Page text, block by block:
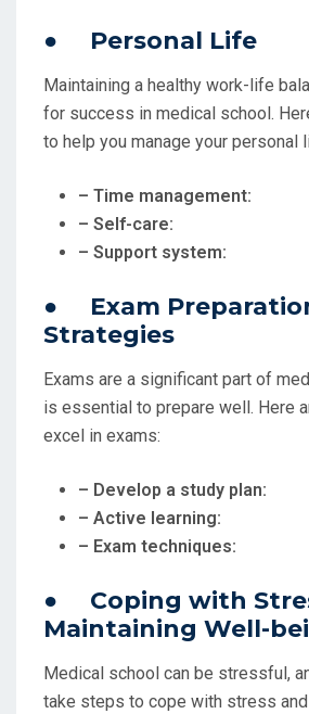
● Personal Life
Maintaining a healthy work-life
for success in medical school.
to help you manage your personal
– Time management:
– Self-care:
– Support system:
● Exam
Strategies
Exams are a significant part of
is essential to prepare well. Here
excel in exams:
– Develop a study plan:
– Active learning:
– Exam techniques:
● Coping with
Maintaining Well-
Medical school can be stressful,
take steps to cope with stress